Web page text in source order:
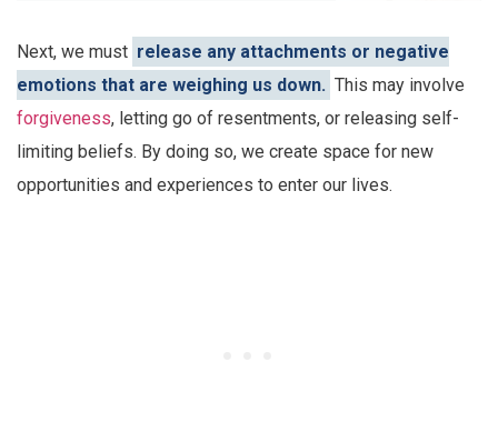
Next, we must release any attachments or negative
emotions that are weighing us down. This may involve
forgiveness, letting go of resentments, or releasing self-
limiting beliefs. By doing so, we create space for new
opportunities and experiences to enter our lives.